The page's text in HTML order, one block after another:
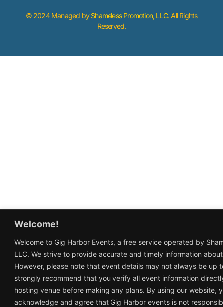
Welcome!
Welcome to Gig Harbor Events, a free service operated by
LLC. We strive to provide accurate and timely information
However, please note that event details may not always be up
strongly recommend that you verify all event information
hosting venue before making any plans. By using our website,
acknowledge and agree that Gig Harbor events is not
© 2024 Managed byShameless Promotion, LLC. All Rights
Reserved.